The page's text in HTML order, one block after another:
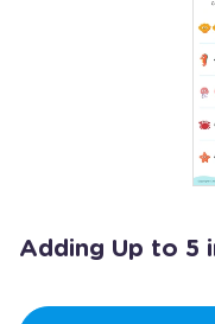
Adding Up to 5